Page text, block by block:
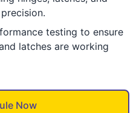
testing to ensure
latches are working
Now